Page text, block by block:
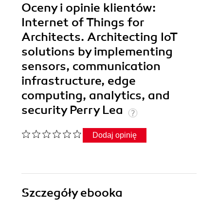
Oceny i opinie klientów:
Internet of Things for
Architects. Architecting IoT
solutions by implementing
sensors, communication
infrastructure, edge
computing, analytics, and
security Perry Lea
Dodaj opinię
Szczegółyebooka